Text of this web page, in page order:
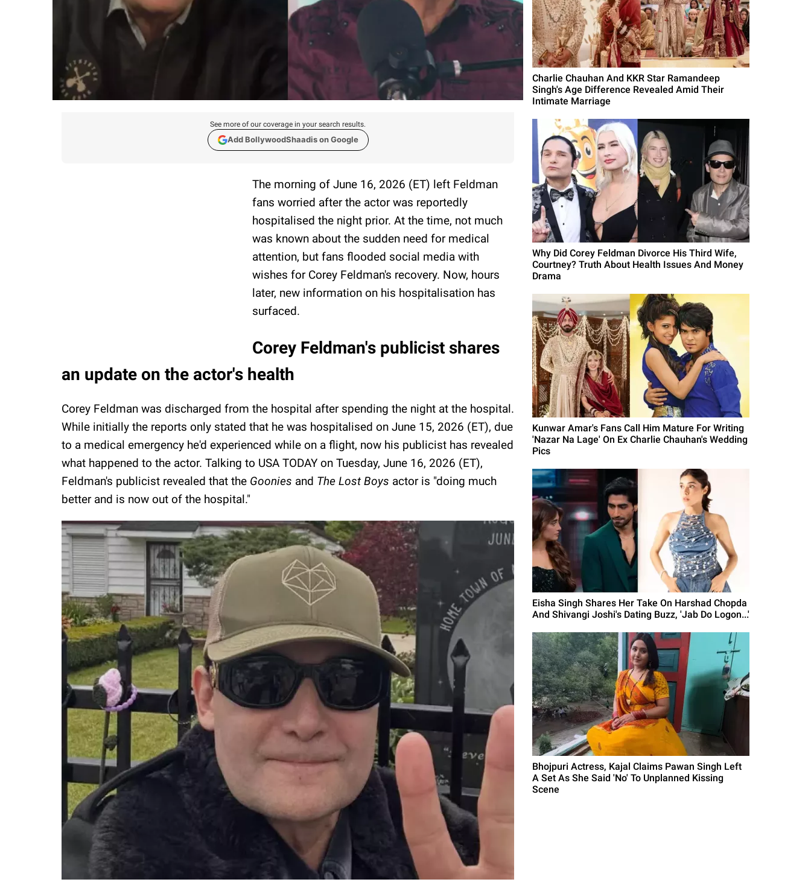
See more of our coverage in your search results.
Add BollywoodShaadis on Google
The morning of June 16, 2026 (ET) left Feldman
fans worried after the actor was reportedly
hospitalised the night prior. At the time, not much
was known about the sudden need for medical
attention, but fans flooded social media with
wishes for Corey Feldman's recovery. Now, hours
later, new information on his hospitalisation has
surfaced.
Corey Feldman's publicist shares
an update on the actor's health
Corey Feldman was discharged from the hospital after spending the night at the hospital.
While initially the reports only stated that he was hospitalised on June 15, 2026 (ET), due
to a medical emergency he'd experienced while on a flight, now his publicist has revealed
what happened to the actor. Talking to USA TODAY on Tuesday, June 16, 2026 (ET),
Feldman's publicist revealed that the Goonies and The Lost Boys actor is "doing much
better and is now out of the hospital."
Charlie Chauhan And KKR Star Ramandeep
Singh's Age Difference Revealed Amid Their
Intimate Marriage
Why Did Corey Feldman Divorce His Third Wife,
Courtney? Truth About Health Issues And Money
Drama
Kunwar Amar's Fans Call Him Mature For Writing
'Nazar Na Lage' On Ex Charlie Chauhan's Wedding
Pics
Eisha Singh Shares Her Take On Harshad Chopda
And Shivangi Joshi's Dating Buzz, 'Jab Do Logon...'
Bhojpuri Actress, Kajal Claims Pawan Singh Left
A Set As She Said 'No' To Unplanned Kissing
Scene